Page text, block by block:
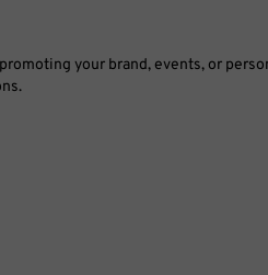
your brand, events, or